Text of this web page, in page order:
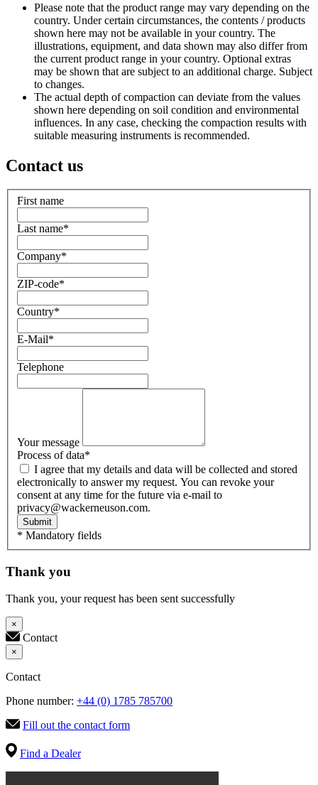
Please note that the product range may vary depending on the
country. Under certain circumstances, the contents / products
shown here may not be available in your country. The
illustrations, equipment, and data shown may also differ from
the current product range in your country. Optional extras
may be shown that are subject to an additional charge. Subject
to changes.
The actual depth of compaction can deviate from the values
shown here depending on soil condition and environmental
influences. In any case, checking the compaction results with
suitable measuring instruments is recommended.
Contact us
First name
Last name*
Company*
ZIP-code*
Country*
E-Mail*
Telephone
Your message
Process of data*
electronically to answer my request. You can revoke your
consent at any time for the future via e-mail to
privacy@wackerneuson.com.
Submit
* Mandatory fields
Thank you
Thank you, your request has been sent successfully
×
Contact
×
Contact
Phone number: +44 (0) 1785 785700
Fill out the contact form
Find a Dealer